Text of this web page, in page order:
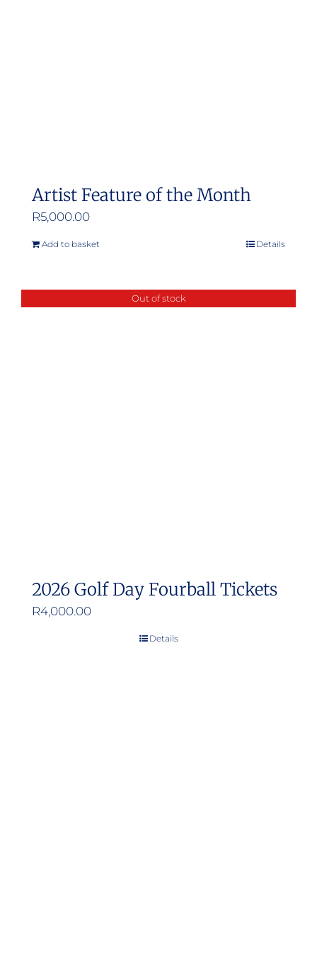
Artist Feature of the Month
R5,000.00
Add to basket Details
Out of stock
2026 Golf Day Fourball Tickets
R4,000.00
Details